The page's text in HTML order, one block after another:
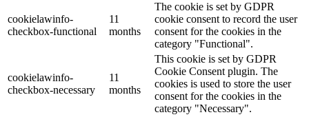
cookielawinfo-
checkbox-functional
11
months
The cookie is set by GDPR
cookie consent to record the user
consent for the cookies in the
category "Functional".
cookielawinfo-
checkbox-necessary
11
months
This cookie is set by GDPR
Cookie Consent plugin. The
cookies is used to store the user
consent for the cookies in the
category "Necessary".